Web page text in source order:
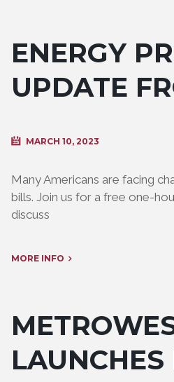
ENERGY
UPDATE
MARCH 10, 2023
Many Americans are facing
bills. Join us for a free one-
discuss
MORE INFO